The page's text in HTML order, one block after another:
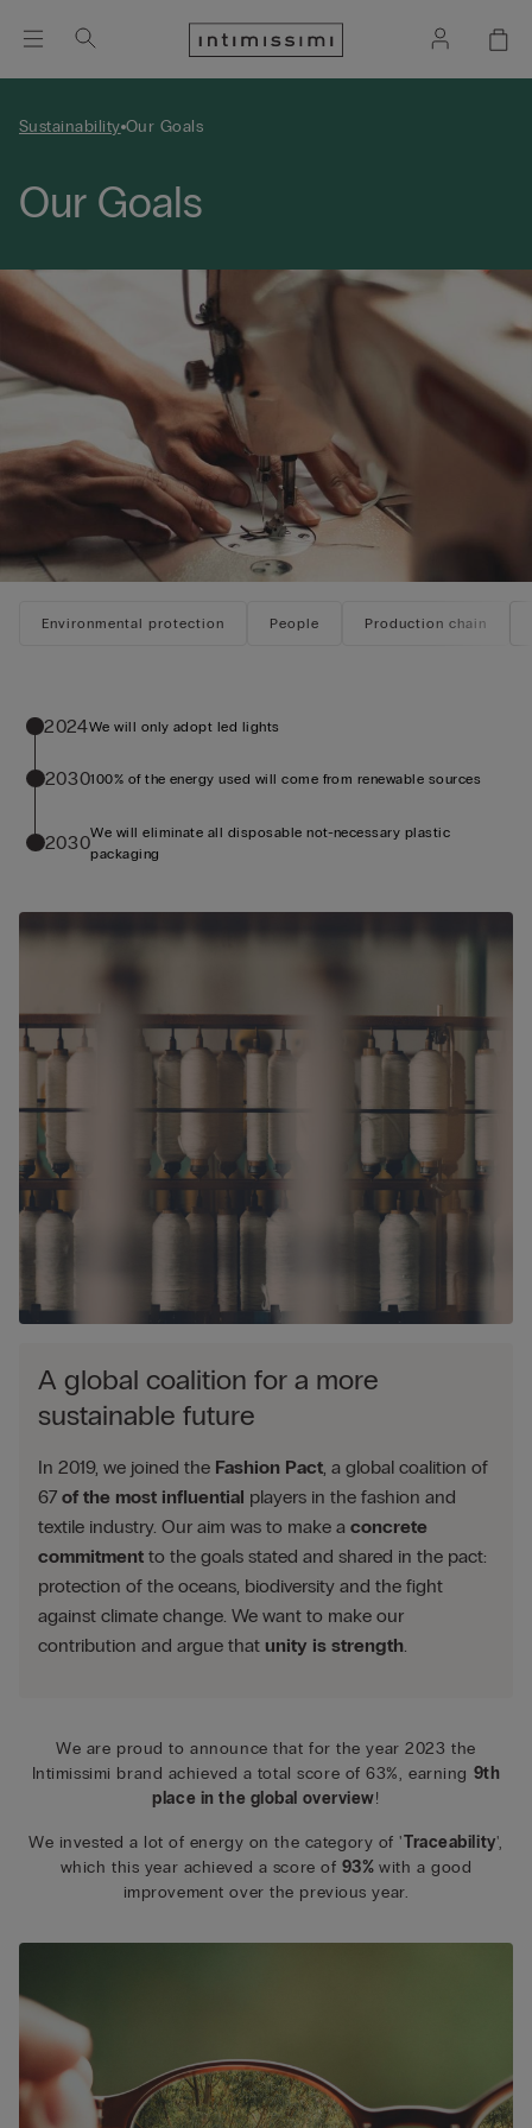
Sustainability Our Goals
Our Goals
Environmental protection People Production chain
2024We will only adopt led lights
2030100% of the energy used will come from renewable sources
2030We will eliminate all disposable not-necessary plastic
packaging
A global coalition for a more
sustainable future
In 2019, we joined the Fashion Pact, a global coalition of
67 of the most influential players in the fashion and
textile industry. Our aim was to make a concrete
commitment to the goals stated and shared in the pact:
protection of the oceans, biodiversity and the fight
against climate change. We want to make our
contribution and argue that unity is strength.
We are proud to announce that for the year 2023 the
Intimissimi brand achieved a total score of 63%, earning 9th
place in the global overview!
We invested a lot of energy on the category of 'Traceability',
which this year achieved a score of 93%with a good
improvement over the previous year.